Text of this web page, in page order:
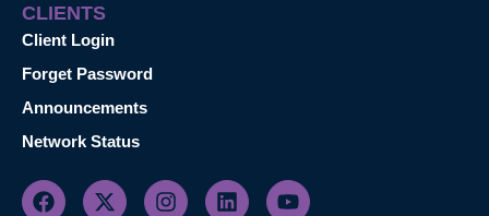
CLIENTS
Client Login
Forget Password
Announcements
Network Status